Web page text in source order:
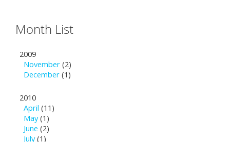
Month List
2009
November (2)
December (1)
2010
April (11)
May(1)
June (2)
July(1)